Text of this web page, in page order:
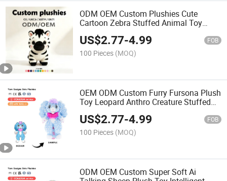
ODM OEM Custom Plushies Cute
Cartoon Zebra Stuffed Animal Toy
Custom Logo Color Soft Plush Zebra
Doll for Promotion Gift
US$2.77-4.99 FOB
100 Pieces (MOQ)
OEM ODM Custom Furry Fursona Plush
Toy Leopard Anthro Creature Stuffed
Doll Cartoon Beast Plushie Collectible
Gift for Furry Fans
US$2.77-4.99 FOB
100 Pieces (MOQ)
ODM OEM Custom Super Soft Ai